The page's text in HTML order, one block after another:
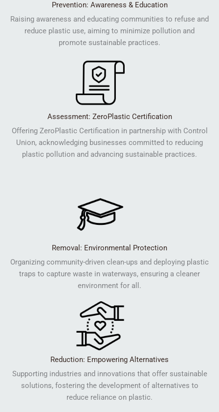
Prevention: Awareness & Education
Raising awareness and educating communities to refuse and
reduce plastic use, aiming to minimize pollution and
promote sustainable practices.
Assessment: ZeroPlastic Certification
Offering ZeroPlastic Certification in partnership with Control
Union, acknowledging businesses committed to reducing
plastic pollution and advancing sustainable practices.
Removal: Environmental Protection
Organizing community-driven clean-ups and deploying plastic
traps to capture waste in waterways, ensuring a cleaner
environment for all.
Reduction: Empowering Alternatives
Supporting industries and innovations that offer sustainable
solutions, fostering the development of alternatives to
reduce reliance on plastic.